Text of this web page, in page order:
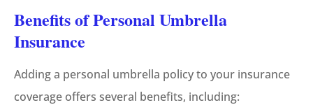
Benefits of Personal Umbrella
Insurance
Adding a personal umbrella policy to your insurance
coverage offers several benefits, including: